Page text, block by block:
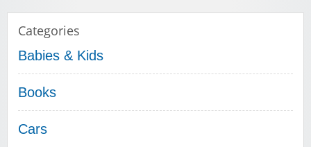
Categories
Babies & Kids
Books
Cars